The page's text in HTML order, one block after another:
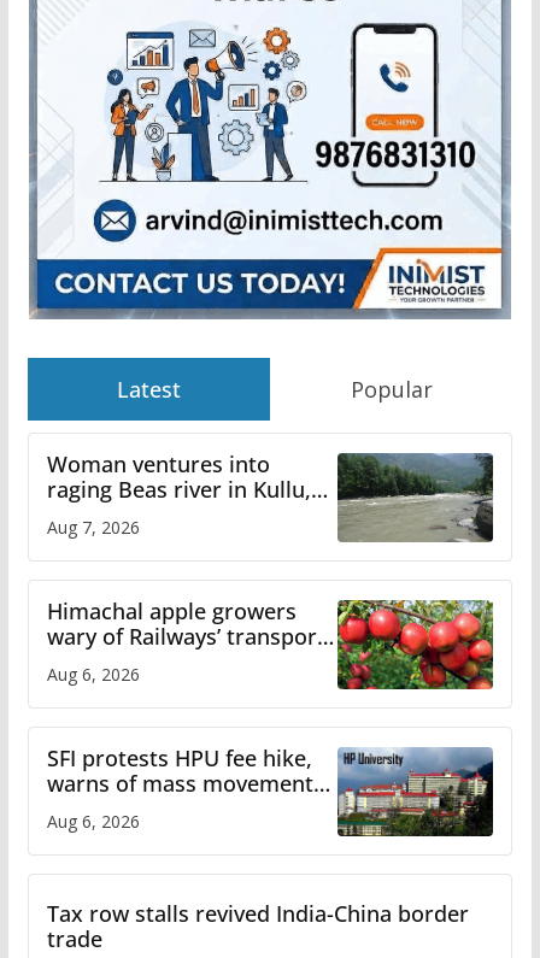
Latest Popular
Woman ventures into
raging Beas river in Kullu,
draws sharp reactions
online
Aug 7, 2026
Himachal apple growers
wary of Railways’ transport
plan
Aug 6, 2026
SFI protests HPU fee hike,
warns of mass movement
over increased charges
Aug 6, 2026
Tax row stalls revived India-China border
trade